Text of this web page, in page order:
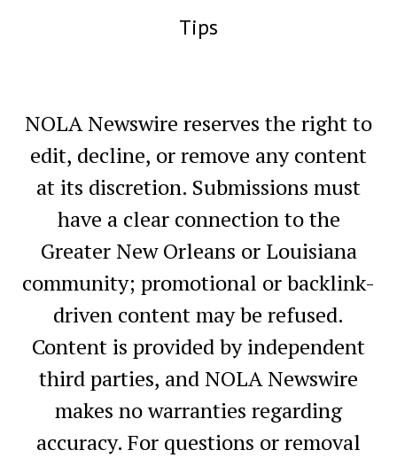
Tips
NOLA Newswire reserves the right to
edit, decline, or remove any content
at its discretion. Submissions must
have a clear connection to the
Greater New Orleans or Louisiana
community; promotional or backlink-
driven content may be refused.
Content is provided by independent
third parties, and NOLA Newswire
makes no warranties regarding
accuracy. For questions or removal